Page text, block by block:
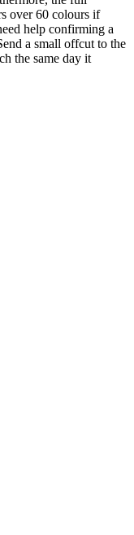
over 60 colours if
help confirming a
a small offcut to the
the same day it